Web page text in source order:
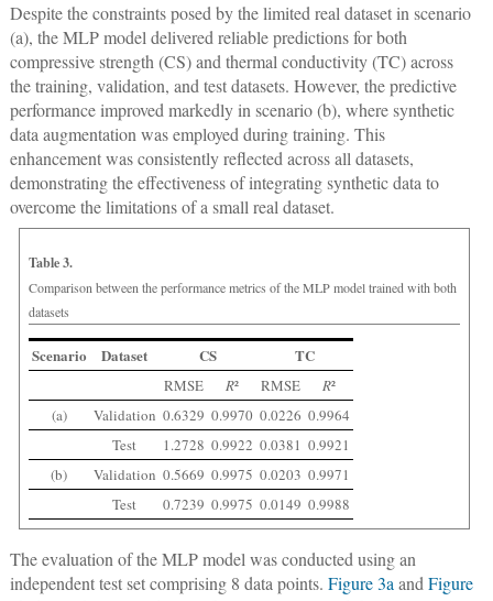
Despite the constraints posed by the limited real dataset in scenario
(a), the MLP model delivered reliable predictions for both
compressive strength (CS) and thermal conductivity (TC) across
the training, validation, and test datasets. However, the predictive
performance improved markedly in scenario (b), where synthetic
data augmentation was employed during training. This
enhancement was consistently reflected across all datasets,
demonstrating the effectiveness of integrating synthetic data to
overcome the limitations of a small real dataset.
Table 3.
Comparison between the performance metrics of the MLP model trained with both
datasets
Scenario Dataset CS TC
RMSE R² RMSE R²
(a)
Validation 0.6329 0.9970 0.0226 0.9964
Test
1.2728 0.9922 0.0381 0.9921
(b)
Validation 0.5669 0.9975 0.0203 0.9971
Test
0.7239 0.9975 0.0149 0.9988
The evaluation of the MLP model was conducted using an
independent test set comprising 8 data points. Figure 3a and Figure